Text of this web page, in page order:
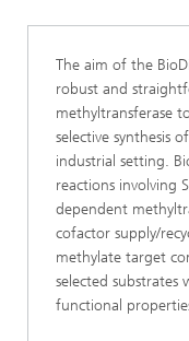
The aim of the
robust and
methyltransferase
selective synthesis
industrial setting.
reactions involving
dependent
cofactor supply/
methylate target
selected
functional